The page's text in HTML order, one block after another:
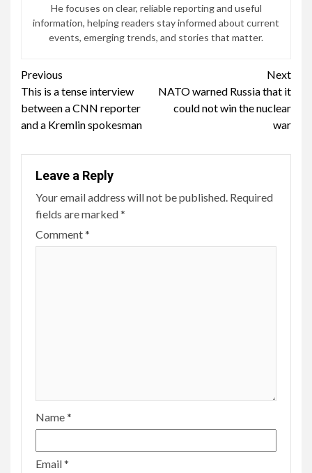
He focuses on clear, reliable reporting and useful
information, helping readers stay informed about current
events, emerging trends, and stories that matter.
Continue
Reading
Previous
This is a tense interview
between a CNN reporter
and a Kremlin spokesman
Next
NATO warned Russia that it
could not win the nuclear
war
Leave a Reply
Your email address will not be published. Required
fields are marked*
Comment*
Name*
Email*